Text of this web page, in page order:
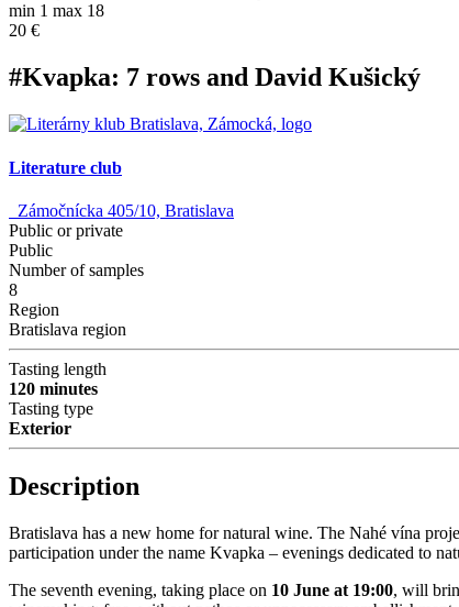
min 1 max 18
20 €
#Kvapka: 7 rows and David Kušický
Literature club
Zámočnícka 405/10, Bratislava
Public or private
Public
Number of samples
8
Region
Bratislava region
Tasting length
120 minutes
Tasting type
Exterior
Description
Bratislava has a new home for natural wine. The Nahé vína
participation under the name Kvapka – evenings dedicated to
The seventh evening, taking place on 10 June at 19:00, will